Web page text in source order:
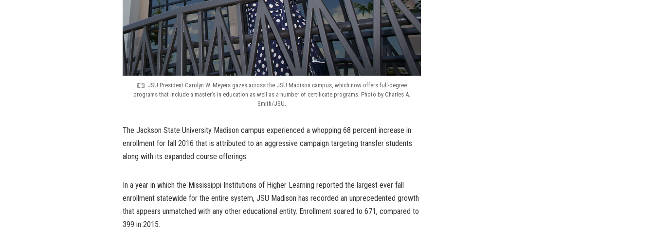
JSU President Carolyn W. Meyers gazes across the JSU Madison campus, which now offers full-degree
programs that include a master’s in education as well as a number of certificate programs. Photo by Charles A.
Smith/JSU.
The Jackson State University Madison campus experienced a whopping 68 percent increase in
enrollment for fall 2016 that is attributed to an aggressive campaign targeting transfer students
along with its expanded course offerings.
In a year in which the Mississippi Institutions of Higher Learning reported the largest ever fall
enrollment statewide for the entire system, JSU Madison has recorded an unprecedented growth
that appears unmatched with any other educational entity. Enrollment soared to 671, compared to
399 in 2015.